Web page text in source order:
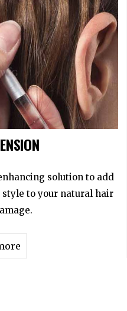
solution to add
to your natural hair